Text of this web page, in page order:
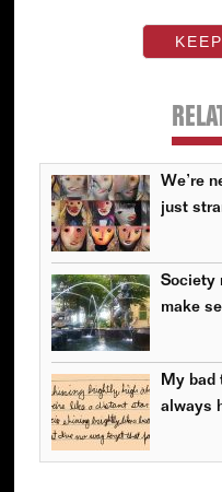
We’re
just
Society
make
My bad
always